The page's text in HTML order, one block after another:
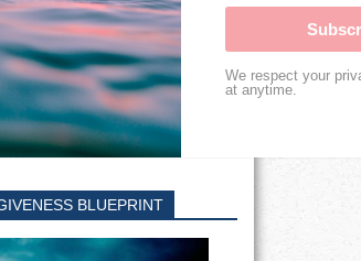
We respect your
at anytime.
BLUEPRINT